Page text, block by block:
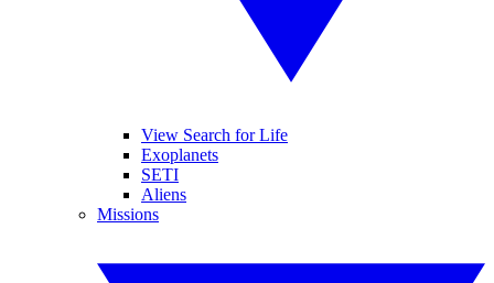
View Search for Life
Exoplanets
SETI
Aliens
Missions